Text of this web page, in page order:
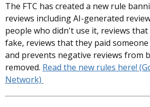
The FTC has created a new rule
reviews including AI-generated
people who didn't use it, reviews
fake, reviews that they paid
and prevents negative reviews from
removed. Read the new rules here!
Network)